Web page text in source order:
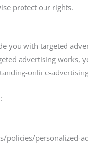
protect our rights.
you with targeted
advertising works,
online-
policies/personalized-